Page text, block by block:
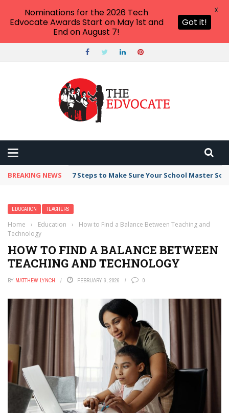
BREAKING NEWS Broker Blacklist With Scams Exposed in 2026
EDUCATION TEACHERS
Home › Education ›
How to Find a Balance Between Teaching and
Technology
HOW TO FIND A BALANCE BETWEEN
TEACHING AND TECHNOLOGY
BY MATTHEW LYNCH FEBRUARY 6, 2026 0
Nominations for the 2026 Tech
Edvocate Awards Start on May 1st and
End on August 7!
Got it!
X